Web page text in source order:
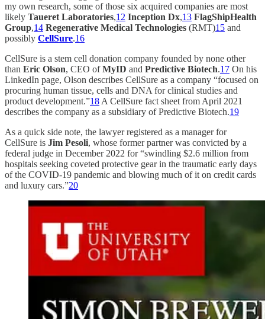
my own research, some of those six acquired companies are most
likely Taueret Laboratories,12 Inception Dx,13 FlagShipHealth
Group,14 Regenerative Medical Technologies (RMT)15 and
possibly CellSure.16
CellSure is a stem cell donation company founded by none other
than Eric Olson, CEO ofMyID and Predictive Biotech.17 On his
LinkedIn page, Olson describes CellSure as a company “focused on
procuring human tissue, cells and DNA for clinical studies and
product development.”18 A CellSure fact sheet from April 2021
describes the company as a subsidiary of Predictive Biotech.19
As a quick side note, the lawyer registered as a manager for
CellSure is Jim Pesoli, whose former partner was convicted by a
federal judge in December 2022 for “swindling $2.6 million from
hospitals seeking coveted protective gear in the traumatic early days
of the COVID-19 pandemic and blowing much of it on credit cards
and luxury cars.”20